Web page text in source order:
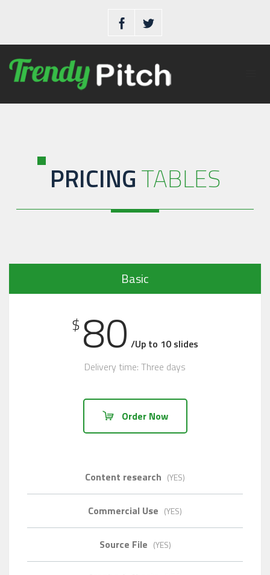
PRICINGTABLES
Basic
$80 /Up to 10 slides
Delivery time: Three days
Order Now
Content research (YES)
Commercial Use (YES)
Source File (YES)